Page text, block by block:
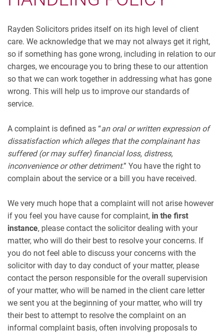
Rayden Solicitors prides itself on its high level of client
care. We acknowledge that we may not always get it right,
so if something has gone wrong, including in relation to our
charges, we encourage you to bring these to our attention
so that we can work together in addressing what has gone
wrong. This will help us to improve our standards of
service.
A complaint is defined as “an oral or written expression of
dissatisfaction which alleges that the complainant has
suffered (or may suffer) financial loss, distress,
inconvenience or other detriment.” You have the right to
complain about the service or a bill you have received.
We very much hope that a complaint will not arise however
if you feel you have cause for complaint, in the first
instance, please contact the solicitor dealing with your
matter, who will do their best to resolve your concerns. If
you do not feel able to discuss your concerns with the
solicitor with day to day conduct of your matter, please
contact the person responsible for the overall supervision
of your matter, who will be named in the client care letter
we sent you at the beginning of your matter, who will try
their best to attempt to resolve the complaint on an
informal complaint basis, often involving proposals to